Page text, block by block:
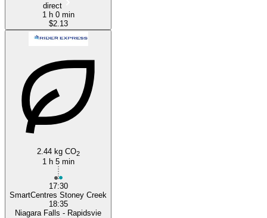
direct
1 h 0 min
$2.13
2.44 kg CO2
1 h 5 min
17:30
SmartCentres Stoney Creek
18:35
Niagara Falls - Rapidsvie